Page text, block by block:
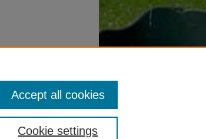
Cookie settings
Accept all cookies